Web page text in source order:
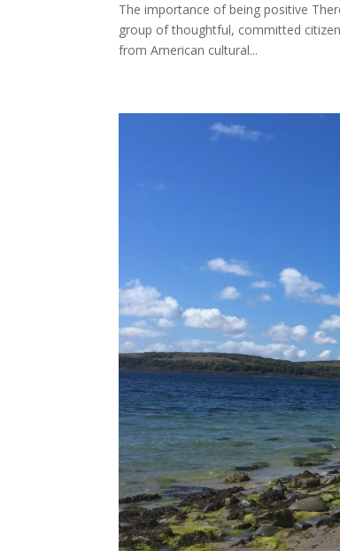
The importance of being positive
group of thoughtful, committed
from American cultural...